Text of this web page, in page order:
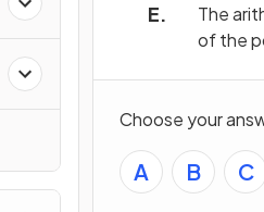
The
of the
Choose your
A B C